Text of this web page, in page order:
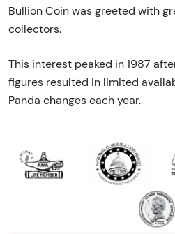
Bullion Coin was greeted with
collectors.
This interest peaked in 1987
figures resulted in limited
Panda changes each year.